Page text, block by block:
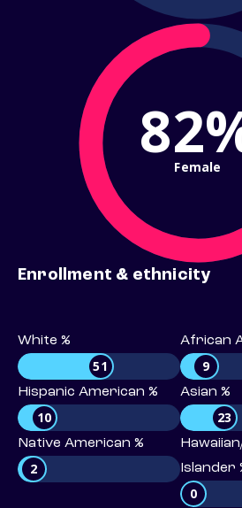
Female
Enrollment & ethnicity
White %
51
African
9
Hispanic American %
10
Asian %
23
Native American %
2
Islander
0